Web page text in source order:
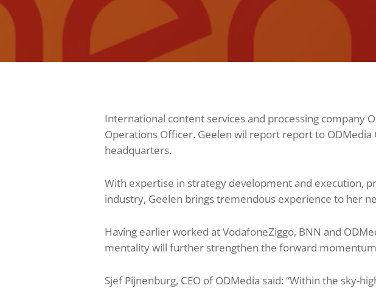
International content services and processing company
Operations Officer. Geelen wil report report to ODMedia
headquarters.
With expertise in strategy development and execution,
industry, Geelen brings tremendous experience to her
Having earlier worked at VodafoneZiggo, BNN and
mentality will further strengthen the forward
Sjef Pijnenburg, CEO of ODMedia said: “Within the sky-